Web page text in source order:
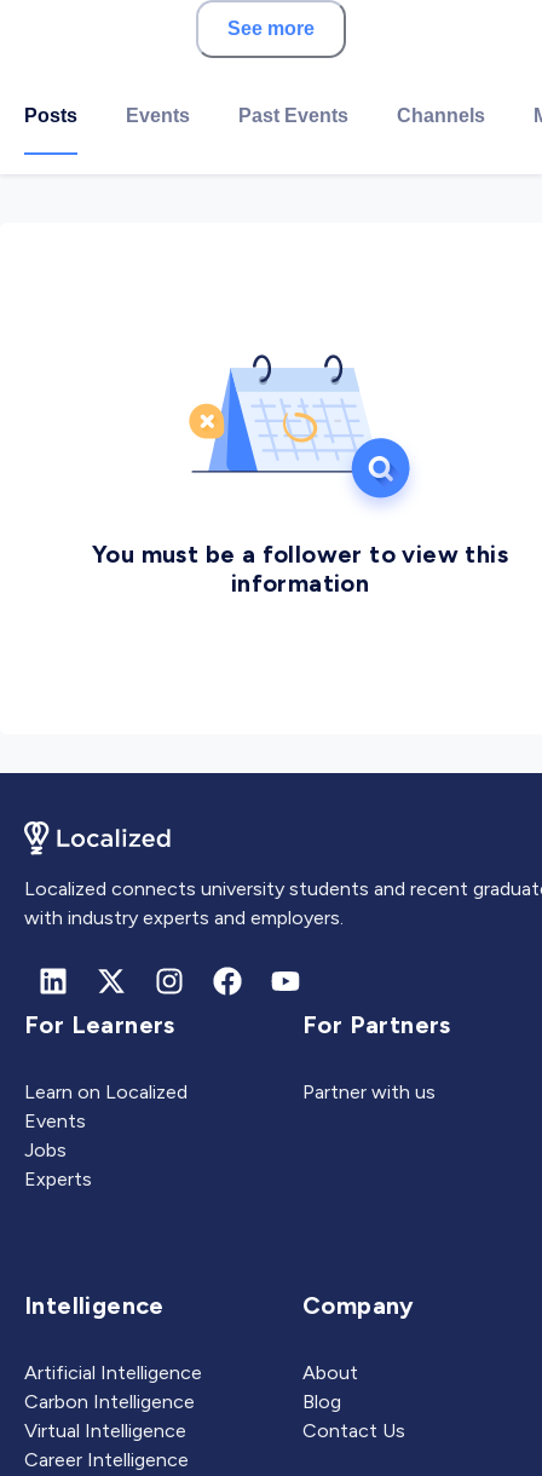
Arizona State University is ranked as the top public
according to the 2018 Open Doors Report on
International Educational Exchange. This is the fourth
See more
Posts Events Past Events Channels
You must be a follower to view this
information
Localized connects university students and recent
with industry experts and employers.
For Learners
Learn on Localized
Events
Jobs
Experts
For Partners
Partner with us
Intelligence
Artificial Intelligence
Carbon Intelligence
Virtual Intelligence
Career Intelligence
Company
About
Blog
Contact Us